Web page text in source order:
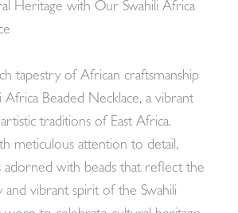
Heritage with Our Swahili Africa
tapestry of African craftsmanship
Beaded Necklace, a vibrant
traditions of East Africa.
meticulous attention to detail,
adorned with beads that reflect the
and vibrant spirit of the Swahili